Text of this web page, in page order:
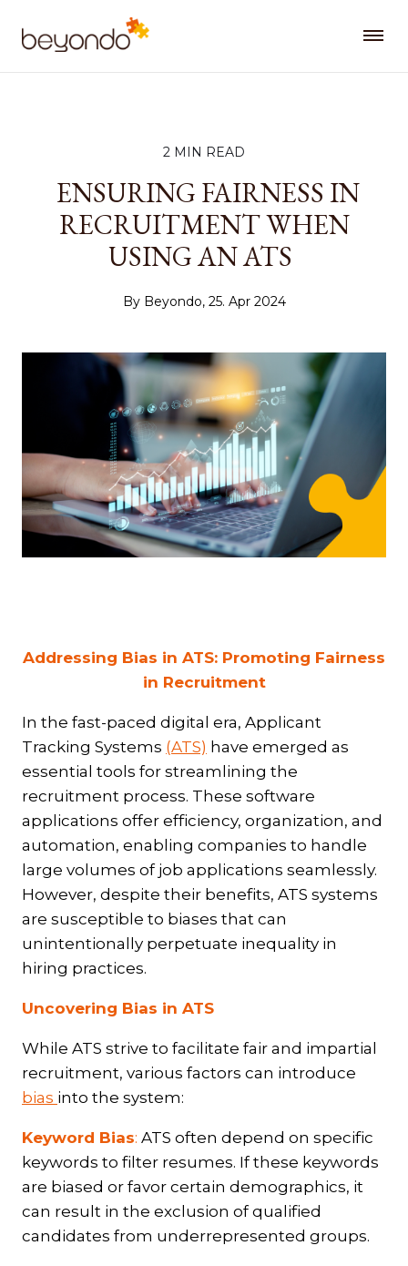
2 MIN READ
ENSURING FAIRNESS IN
RECRUITMENT WHEN
USING AN ATS
By Beyondo, 25. Apr 2024
Addressing Bias in ATS: Promoting Fairness
in Recruitment
In the fast-paced digital era, Applicant
Tracking Systems (ATS) have emerged as
essential tools for streamlining the
recruitment process. These software
applications offer efficiency, organization, and
automation, enabling companies to handle
large volumes of job applications seamlessly.
However, despite their benefits, ATS systems
are susceptible to biases that can
unintentionally perpetuate inequality in
hiring practices.
Uncovering Bias in ATS
While ATS strive to facilitate fair and impartial
recruitment, various factors can introduce
bias into the system:
Keyword Bias: ATS often depend on specific
keywords to filter resumes. If these keywords
are biased or favor certain demographics, it
can result in the exclusion of qualified
candidates from underrepresented groups.